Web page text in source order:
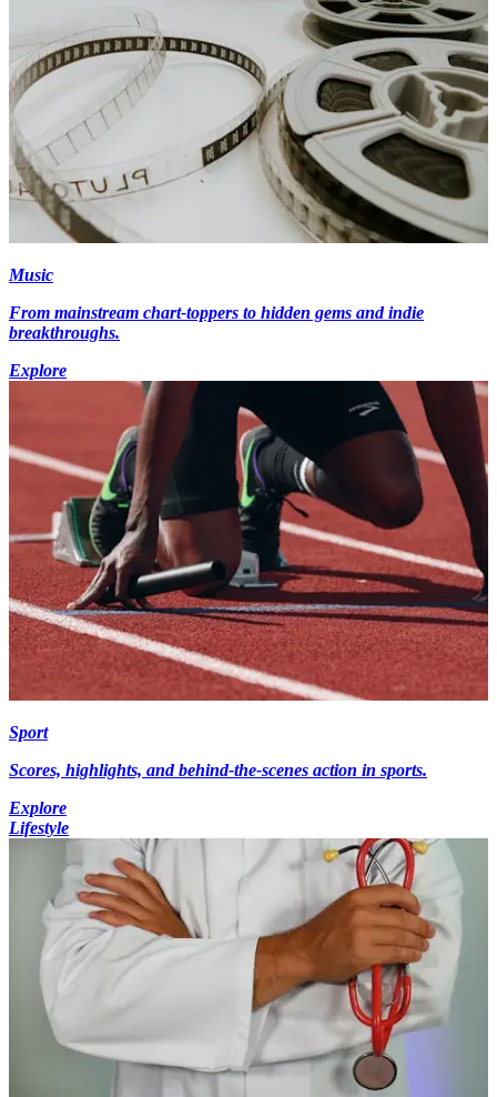
Music
From mainstream chart-toppers to hidden gems and indie
breakthroughs.
Explore
Sport
Scores, highlights, and behind-the-scenes action in sports.
Explore
Lifestyle